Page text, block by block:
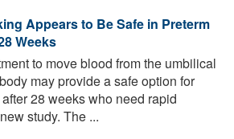
Appears to Be Safe in Preterm
Weeks
to move blood from the umbilical
may provide a safe option for
28 weeks who need rapid
study. The ...